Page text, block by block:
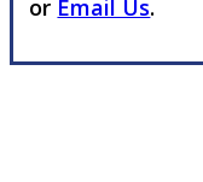
or Email Us.